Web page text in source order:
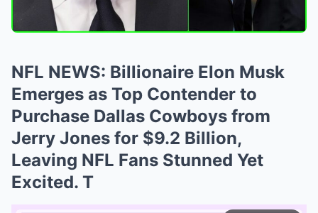
NFL NEWS: Billionaire Elon Musk
Emerges as Top Contender to
Purchase Dallas Cowboys from
Jerry Jones for $9.2 Billion,
Leaving NFL Fans Stunned Yet
Excited. T